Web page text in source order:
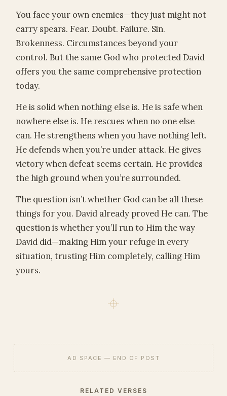
You face your own enemies—they just might not
carry spears. Fear. Doubt. Failure. Sin.
Brokenness. Circumstances beyond your
control. But the same God who protected David
offers you the same comprehensive protection
today.
He is solid when nothing else is. He is safe when
nowhere else is. He rescues when no one else
can. He strengthens when you have nothing left.
He defends when you’re under attack. He gives
victory when defeat seems certain. He provides
the high ground when you’re surrounded.
The question isn’t whether God can be all these
things for you. David already proved He can. The
question is whether you’ll run to Him the way
David did—making Him your refuge in every
situation, trusting Him completely, calling Him
yours.
AD SPACE — END OF POST
RELATED VERSES